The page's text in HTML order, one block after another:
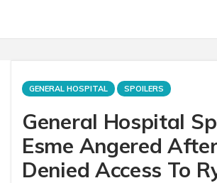
GENERAL HOSPITAL SPOILERS
General Hospital
Esme Angered After
Denied Access To